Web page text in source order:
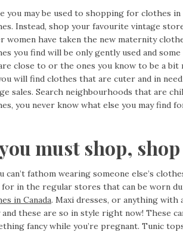
you may be used to shopping for clothes
Instead, shop your favourite vintage
women have taken the new maternity
you find will be only gently used and
close to or the ones you know to be a
will find clothes that are cuter and in
sales. Search neighbourhoods that are
you never know what else you may find
must shop,
can’t fathom wearing someone else’s
in the regular stores that can be worn
in Canada. Maxi dresses, or anything
and these are so in style right now! These
fancy while you’re pregnant. Tunic